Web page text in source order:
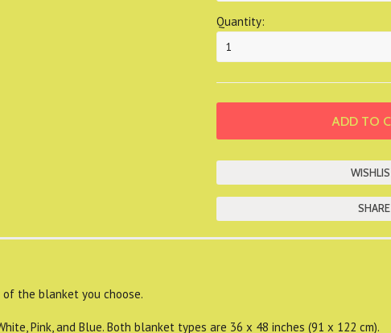
Quantity:
1
SHARE
the blanket you choose.
Pink, and Blue. Both blanket types are 36 x 48 inches (91 x 122 cm).